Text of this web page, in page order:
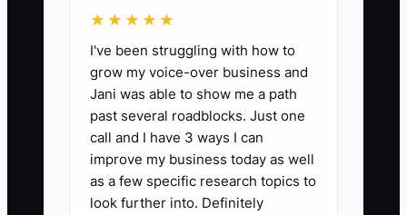
📊 The Core KPI
Offer Sign-Up Rate:Calculate the
number of qualified customers who buy
the featured bakery or cafe offer divided
by the number who received or viewed a
direct presentation of it, multiplied by
100. For example, 15 purchases from 50
★★★★★
I've been struggling with how to
grow my voice-over business and
Jani was able to show me a path
past several roadblocks. Just one
call and I have 3 ways I can
improve my business today as well
as a few specific research topics to
look further into. Definitely